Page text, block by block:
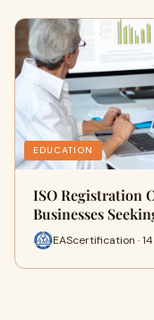
EDUCATION
ISO Registration
Businesses
EAScertification ·